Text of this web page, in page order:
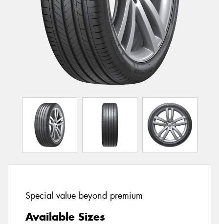
Special value beyond premium
Available Sizes